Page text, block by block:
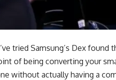
tried Samsung’s Dex
of being converting your
without actually having a